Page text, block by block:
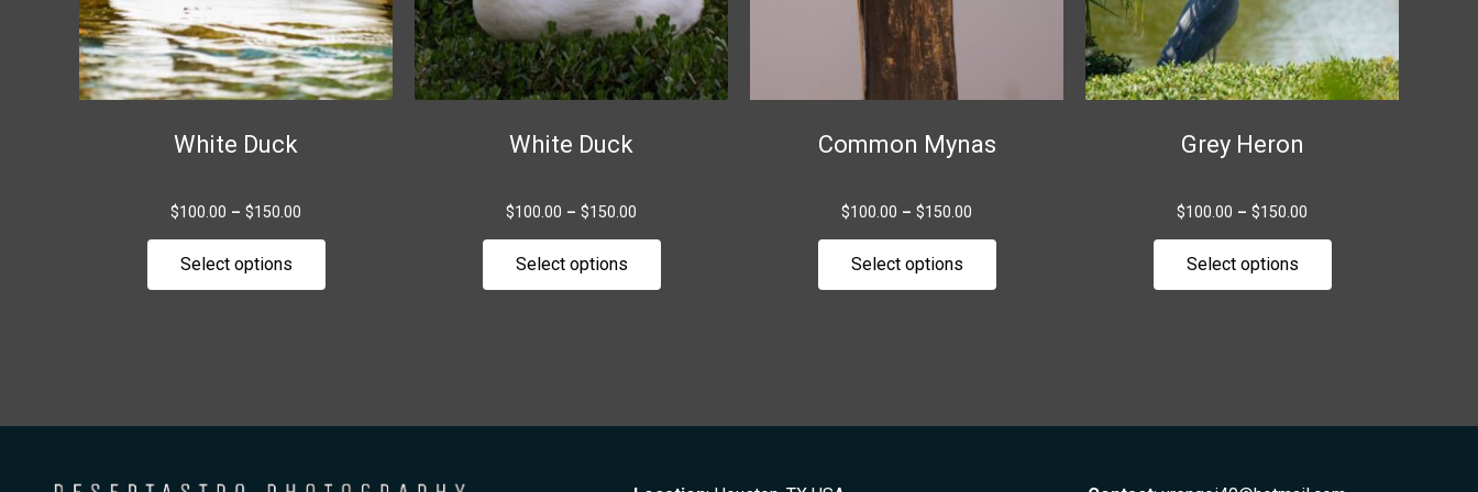
White Duck
$100.00 – $150.00
Select options
be
chosen
on
White Duck
$100.00 – $150.00
Select options
be
chosen
on
Common Mynas
$100.00 – $150.00
Select options
product
Grey Heron
$100.00 – $150.00
Select options
chosen
on